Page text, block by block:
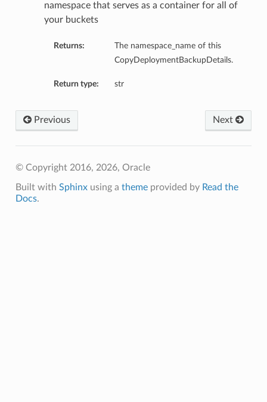
namespace that serves as a container for all of
your buckets
Returns:
The namespace_name of this
CopyDeploymentBackupDetails.
Return type: str
Next
Previous
© Copyright 2016, 2026, Oracle
Built with Sphinxusing a themeprovided by Read the
Docs.